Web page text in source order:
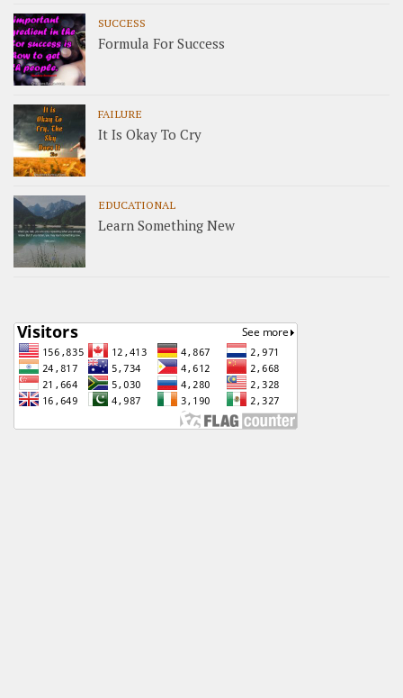
SUCCESS
Formula For Success
FAILURE
It Is Okay To Cry
EDUCATIONAL
Learn Something New